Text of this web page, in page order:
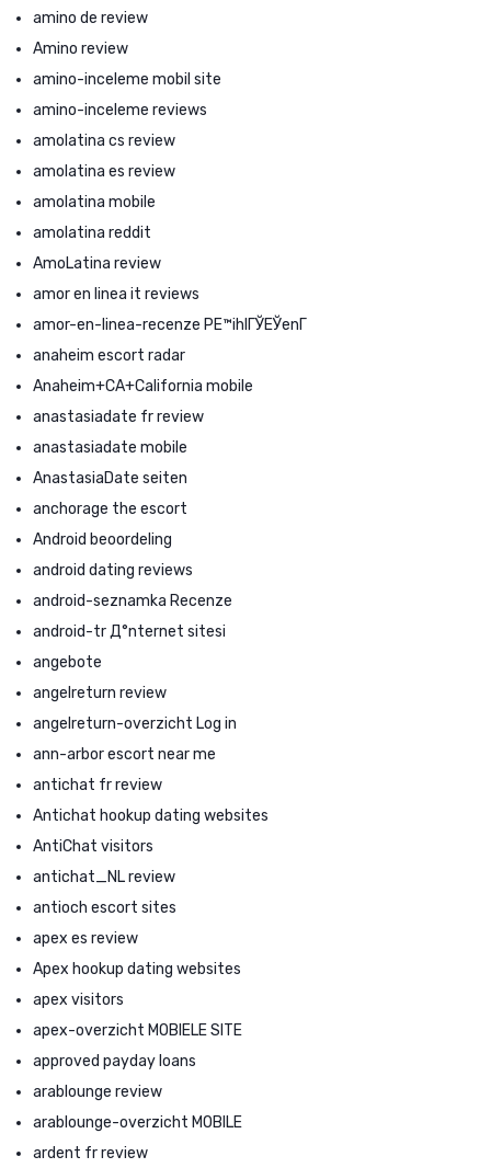
amino de review
Amino review
amino-inceleme mobil site
amino-inceleme reviews
amolatina cs review
amolatina es review
amolatina mobile
amolatina reddit
AmoLatina review
amor en linea it reviews
amor-en-linea-recenze PЕ™ihlГЎЕЎenГ­
anaheim escort radar
Anaheim+CA+California mobile
anastasiadate fr review
anastasiadate mobile
AnastasiaDate seiten
anchorage the escort
Android beoordeling
android dating reviews
android-seznamka Recenze
android-tr Д°nternet sitesi
angebote
angelreturn review
angelreturn-overzicht Log in
ann-arbor escort near me
antichat fr review
Antichat hookup dating websites
AntiChat visitors
antichat_NL review
antioch escort sites
apex es review
Apex hookup dating websites
apex visitors
apex-overzicht MOBIELE SITE
approved payday loans
arablounge review
arablounge-overzicht MOBILE
ardent fr review